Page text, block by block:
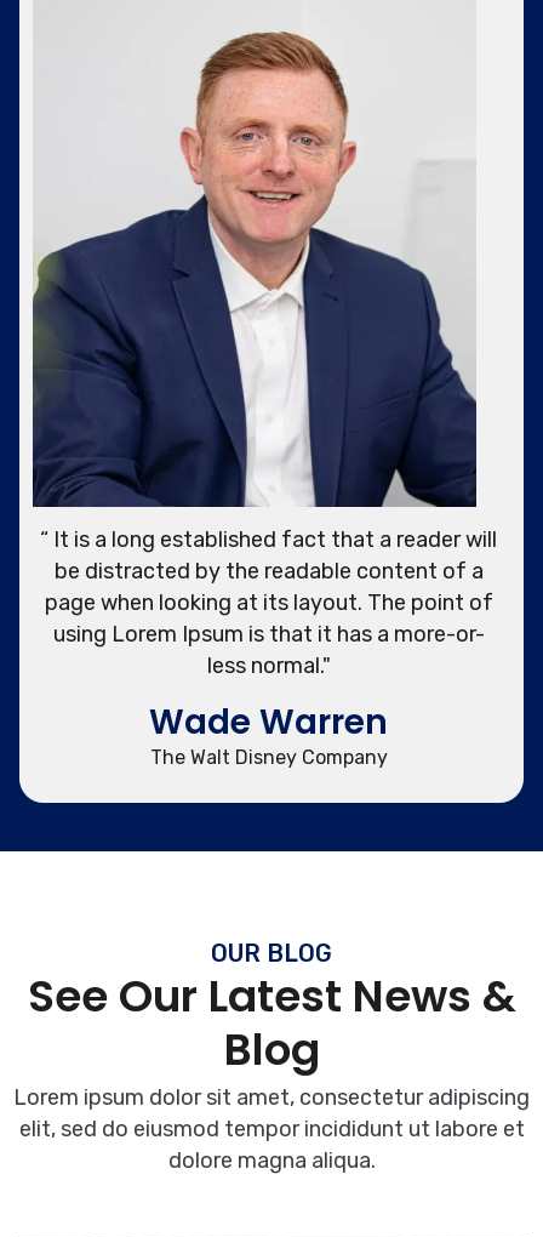
“ It is a long established fact that a reader will
be distracted by the readable content of a
page when looking at its layout. The point of
using Lorem Ipsum is that it has a more-or-
less normal."
Wade Warren
The Walt Disney Company
OUR BLOG
See Our Latest News &
Blog
Lorem ipsum dolor sit amet, consectetur adipiscing
elit, sed do eiusmod tempor incididunt ut labore et
dolore magna aliqua.